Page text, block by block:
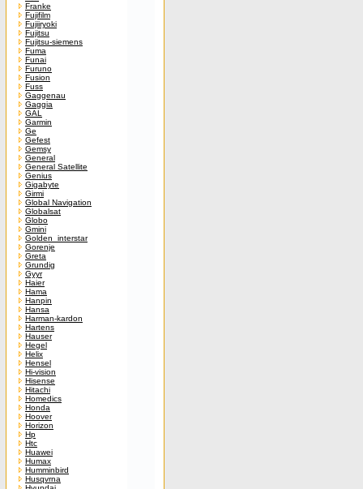
Franke
Fujifilm
Fujiiryoki
Fujitsu
Fujitsu-siemens
Fuma
Funai
Furuno
Fusion
Fuss
Gaggenau
Gaggia
GAL
Garmin
Ge
Gefest
Gemsy
General
General Satellite
Genius
Gigabyte
Girmi
Global Navigation
Globalsat
Globo
Gmini
Golden_interstar
Gorenje
Greta
Grundig
Gyyr
Haier
Hama
Hanpin
Hansa
Harman-kardon
Hartens
Hauser
Hegel
Helix
Hensel
Hi-vision
Hisense
Hitachi
Homedics
Honda
Hoover
Horizon
Hp
Htc
Huawei
Humax
Humminbird
Husqvrna